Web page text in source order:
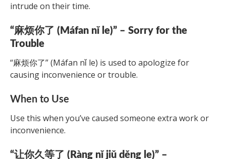
intrude on their time.
“麻烦你了 (Máfan nǐ le)” – Sorry for the
Trouble
“麻烦你了” (Máfan nǐ le) is used to apologize for
causing inconvenience or trouble.
When to Use
Use this when you’ve caused someone extra work or
inconvenience.
“让你久等了 (Ràng nǐ jiǔ děng le)” –